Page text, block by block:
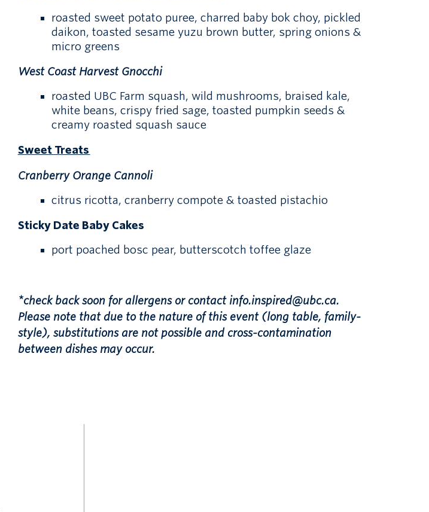
roasted sweet potato puree, charred baby bok choy, pickled
daikon, toasted sesame yuzu brown butter, spring onions &
micro greens
West Coast Harvest Gnocchi
roasted UBC Farm squash, wild mushrooms, braised kale,
white beans, crispy fried sage, toasted pumpkin seeds &
creamy roasted squash sauce
Sweet Treats
Cranberry Orange Cannoli
citrus ricotta, cranberry compote & toasted pistachio
Sticky Date Baby Cakes
port poached bosc pear, butterscotch toffee glaze
*check back soon for allergens or contact info.inspired@ubc.ca.
Please note that due to the nature of this event (long table, family-
style), substitutions are not possible and cross-contamination
between dishes may occur.